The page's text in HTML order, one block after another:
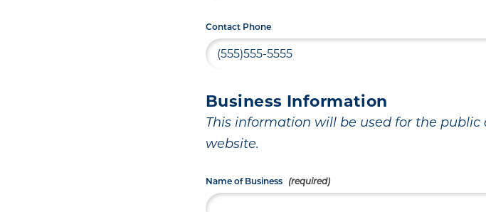
Contact Phone
Business Information
This information will be used for the
website.
Name of Business